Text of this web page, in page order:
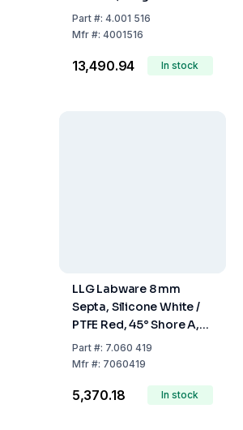
Clear, Conical, Pack of
100
Part#: 4.001 516
Mfr#: 4001516
₹13,490.94 In stock
LLG Labware 8 mm
Septa, Silicone White /
PTFE Red, 45° Shore A,
1.3 mm, Pack of 100 pcs
Part#: 7.060 419
Mfr#: 7060419
₹5,370.18 In stock